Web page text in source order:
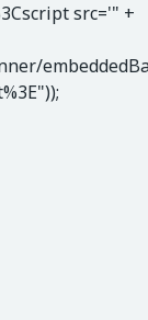
src='" +